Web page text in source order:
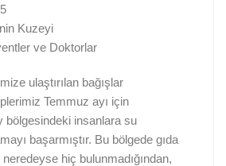
Kuzeyi
ve Doktorlar
ulaştırılan bağışlar
Temmuz ayı için
bölgesindeki insanlara su
başarmıştır. Bu bölgede gıda
hiç bulunmadığından,